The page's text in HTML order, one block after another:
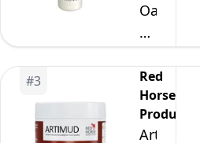
Care
Product
Abscesses
||
Thrush
Oaks
Farm
No
Thrush
Dry
#3
Red
Horse
Products
Artimud